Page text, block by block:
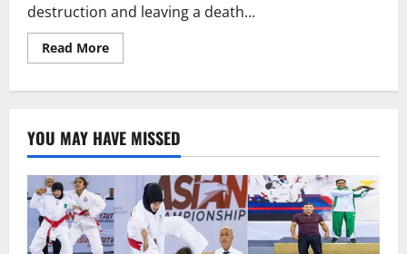
destruction and leaving a death...
Read MoreRead
more
and
Syria,
Death
Toll
Rises
to
11,200
YOU MAY HAVE MISSED